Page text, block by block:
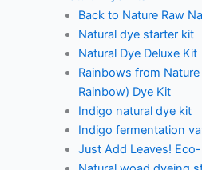
Back to Nature Raw
Natural dye starter kit
Natural Dye Deluxe Kit
Rainbows from Nature
Rainbow) Dye Kit
Indigo natural dye kit
Indigo fermentation
Just Add Leaves!